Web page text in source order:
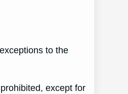
to the
except for